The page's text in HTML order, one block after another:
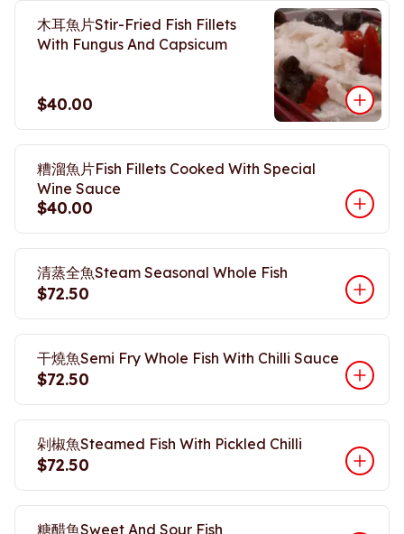
木耳魚片Stir-Fried Fish Fillets
With Fungus And Capsicum
$40.00
糟溜魚片Fish Fillets Cooked With Special
Wine Sauce
$40.00
清蒸全魚Steam Seasonal Whole Fish
$72.50
干燒魚Semi Fry Whole Fish With Chilli Sauce
$72.50
剁椒魚Steamed Fish With Pickled Chilli
$72.50
糖醋魚Sweet And Sour Fish